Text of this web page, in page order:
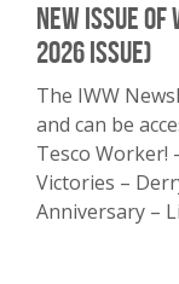
New Issue
2026 issue)
The IWW
and can be
Tesco Worker!
Victories –
Anniversary –